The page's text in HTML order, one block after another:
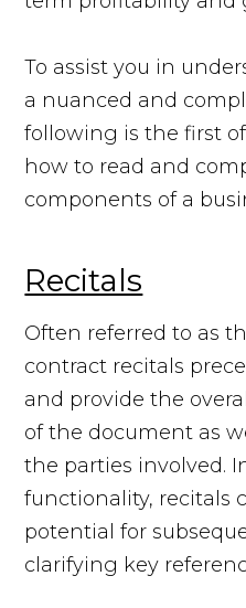
To assist you in
a nuanced and
following is the first
how to read and
components of a
Recitals
Often referred to as
contract recitals
and provide the
of the document as
the parties involved.
functionality, recitals
potential for
clarifying key